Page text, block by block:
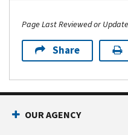
Page Last Reviewed or
Share
OUR AGENCY